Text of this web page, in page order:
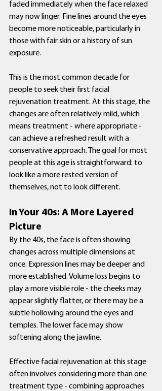
faded immediately when the face relaxed
may now linger. Fine lines around the eyes
become more noticeable, particularly in
those with fair skin or a history of sun
exposure.
This is the most common decade for
people to seek their first facial
rejuvenation treatment. At this stage, the
changes are often relatively mild, which
means treatment - where appropriate -
can achieve a refreshed result with a
conservative approach. The goal for most
people at this age is straightforward: to
look like a more rested version of
themselves, not to look different.
In Your 40s: A More Layered
Picture
By the 40s, the face is often showing
changes across multiple dimensions at
once. Expression lines may be deeper and
more established. Volume loss begins to
play a more visible role - the cheeks may
appear slightly flatter, or there may be a
subtle hollowing around the eyes and
temples. The lower face may show
softening along the jawline.
Effective facial rejuvenation at this stage
often involves considering more than one
treatment type - combining approaches